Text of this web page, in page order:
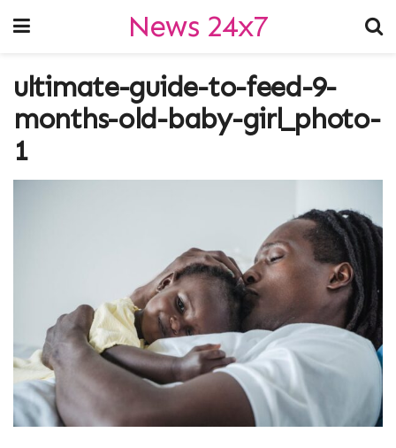
News 24x7
ultimate-guide-to-feed-9-
months-old-baby-girl_photo-
1